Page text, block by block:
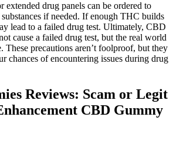
extended drug panels can be ordered to
if needed. If enough THC builds
lead to a failed drug test. Ultimately, CBD
cause a failed drug test, but the real world
These precautions aren’t foolproof, but they
chances of encountering issues during drug
Reviews: Scam or Legit
CBD Gummy